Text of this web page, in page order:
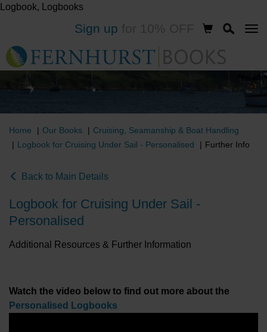
Logbook, Logbooks
main
content
Sign up
Home Our Books
Cruising, Seamanship & Boat Handling
Logbook for Cruising Under Sail - Personalised
Further Info
Back to Main Details
Logbook for Cruising Under Sail -
Personalised
Additional Resources & Further Information
Watch the video below to find out more about the
Personalised Logbooks